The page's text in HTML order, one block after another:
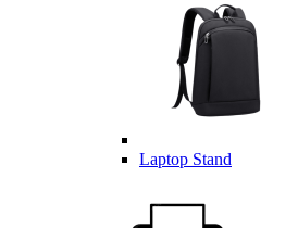
Laptop Stand